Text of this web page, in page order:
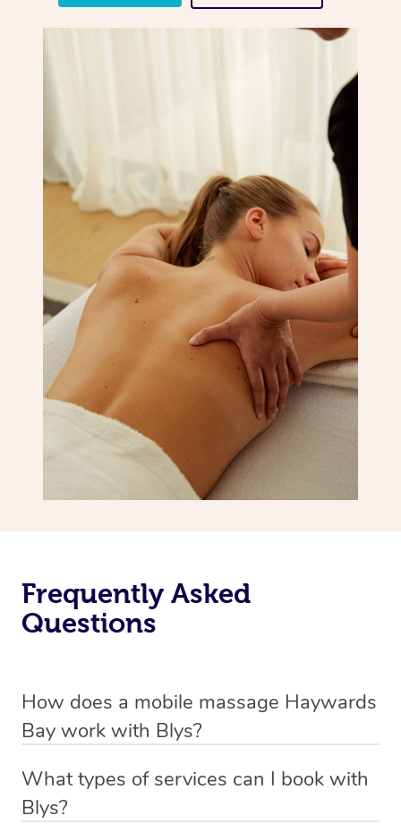
Frequently Asked
Questions
How does a mobile massage Haywards
Bay work with Blys?
Haywards Bay. Blys is the fastest, easiest and safest way
to get a professional massage in Australia.
What types of services can I book with
Blys?